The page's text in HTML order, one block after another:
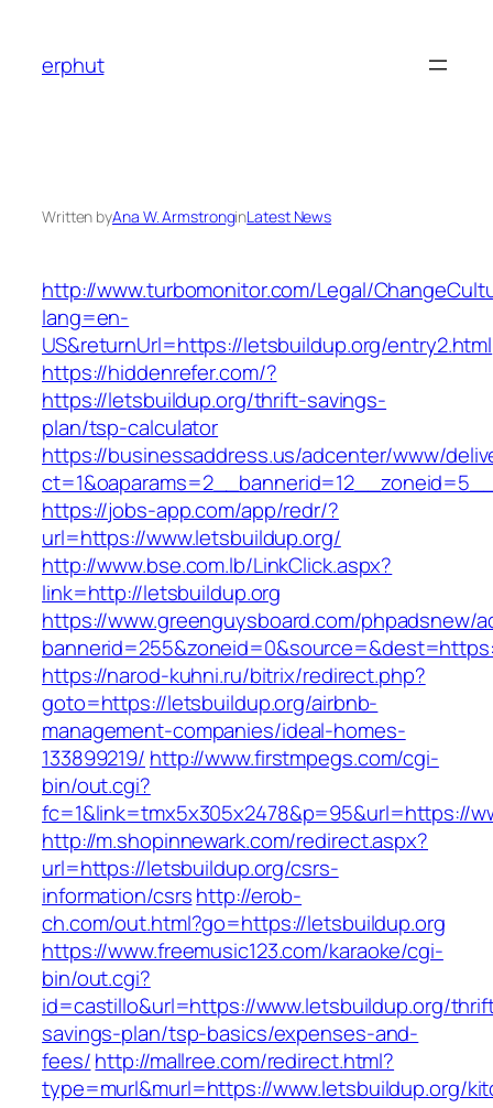
content
erphut
Written byAna W. ArmstronginLatest News
http://www.turbomonitor.com/Legal/
lang=en-
US&returnUrl=https://letsbuildup.org/entry2.html
https://hiddenrefer.com/?
https://letsbuildup.org/thrift-savings-
plan/tsp-calculator
https://businessaddress.us/adcenter/www/
https://jobs-app.com/app/redr/?
url=https://www.letsbuildup.org/
http://www.bse.com.lb/LinkClick.aspx?
link=http://letsbuildup.org
https://www.greenguysboard.com/phpadsnew/
https://narod-kuhni.ru/bitrix/redirect.php?
goto=https://letsbuildup.org/airbnb-
management-companies/ideal-homes-
133899219/ http://www.firstmpegs.com/cgi-
bin/out.cgi?
fc=1&link=tmx5x305x2478&p=95&url=https://
http://m.shopinnewark.com/redirect.aspx?
url=https://letsbuildup.org/csrs-
information/csrshttp://erob-
ch.com/out.html?go=https://letsbuildup.org
https://www.freemusic123.com/karaoke/cgi-
bin/out.cgi?
id=castillo&url=https://www.letsbuildup.org/
savings-plan/tsp-basics/expenses-and-
fees/http://mallree.com/redirect.html?
type=murl&murl=https://www.letsbuildup.org/